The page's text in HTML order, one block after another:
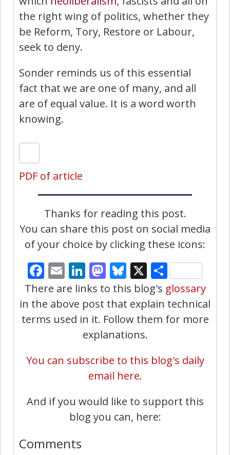
the right wing of politics, whether they
be Reform, Tory, Restore or Labour,
seek to deny.
Sonder reminds us of this essential
fact that we are one of many, and all
are of equal value. It is a word worth
knowing.
PDF of article
Thanks for reading this post.
You can share this post on social media
of your choice by clicking these icons:
Facebook
EmailLinkedIn
Mastodon
Bluesky
X Share
There are links to this blog's glossary
in the above post that explain technical
terms used in it. Follow them for more
explanations.
You can subscribe to this blog's daily
email here.
And if you would like to support this
blog you can, here:
Comments